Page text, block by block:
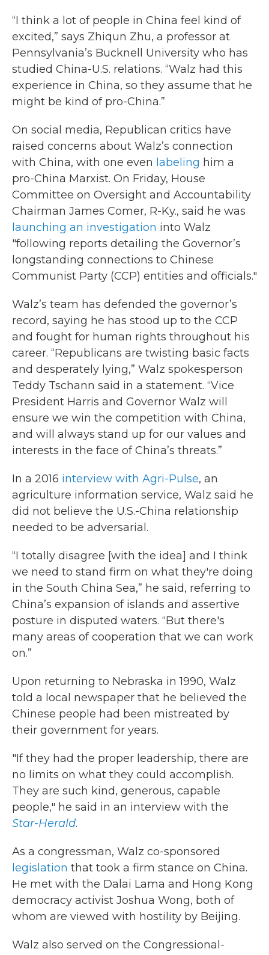
“I think a lot of people in China feel kind of
excited,” says Zhiqun Zhu, a professor at
Pennsylvania’s Bucknell University who has
studied China-U.S. relations. “Walz had this
experience in China, so they assume that he
might be kind of pro-China.”
On social media, Republican critics have
raised concerns about Walz’s connection
with China, with one even labeling him a
pro-China Marxist. On Friday, House
Committee on Oversight and Accountability
Chairman James Comer, R-Ky., said he was
launching an investigation into Walz
"following reports detailing the Governor’s
longstanding connections to Chinese
Communist Party (CCP) entities and officials."
Walz’s team has defended the governor’s
record, saying he has stood up to the CCP
and fought for human rights throughout his
career. “Republicans are twisting basic facts
and desperately lying,” Walz spokesperson
Teddy Tschann said in a statement. “Vice
President Harris and Governor Walz will
ensure we win the competition with China,
and will always stand up for our values and
interests in the face of China’s threats.”
In a 2016 interview with Agri-Pulse, an
agriculture information service, Walz said he
did not believe the U.S.-China relationship
needed to be adversarial.
“I totally disagree [with the idea] and I think
we need to stand firm on what they're doing
in the South China Sea,” he said, referring to
China’s expansion of islands and assertive
posture in disputed waters. “But there's
many areas of cooperation that we can work
on.”
Upon returning to Nebraska in 1990, Walz
told a local newspaper that he believed the
Chinese people had been mistreated by
their government for years.
"If they had the proper leadership, there are
no limits on what they could accomplish.
They are such kind, generous, capable
people," he said in an interview with the
Star-Herald.
As a congressman, Walz co-sponsored
legislation that took a firm stance on China.
He met with the Dalai Lama and Hong Kong
democracy activist Joshua Wong, both of
whom are viewed with hostility by Beijing.
Walz also served on the Congressional-